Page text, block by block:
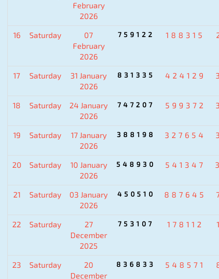
February
2026
16 Saturday
07
February
2026
759122 188315
17 Saturday
31 January
2026
831335 424129
18 Saturday
24 January
2026
747207 599372
19 Saturday
17 January
2026
388198 327654
20 Saturday
10 January
2026
548930 541347
21 Saturday
03 January
2026
450510 887645
22 Saturday
27
December
2025
753107 178112
23 Saturday
20
December
836833 548571